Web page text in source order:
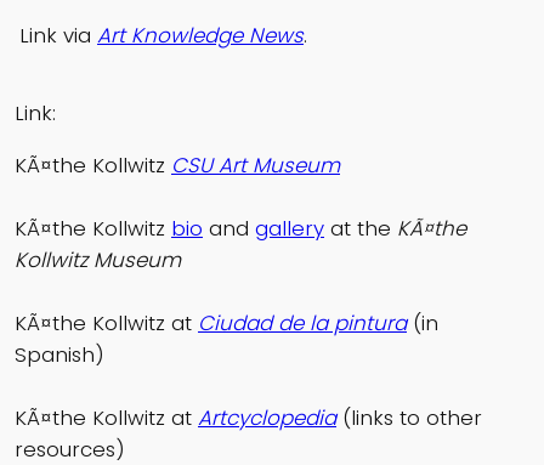
Link via Art Knowledge News.
Link:
KÃ¤the Kollwitz CSU Art Museum
KÃ¤the Kollwitz bio and gallery at the KÃ¤the
Kollwitz Museum
KÃ¤the Kollwitz at Ciudad de la pintura(in
Spanish)
KÃ¤the Kollwitz at Artcyclopedia(links to other
resources)